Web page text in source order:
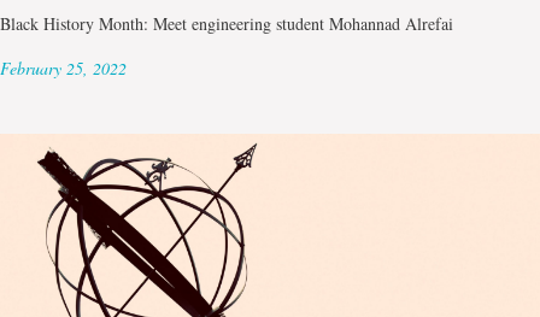
Black History Month: Meet engineering student Mohannad Alrefai
February 25, 2022